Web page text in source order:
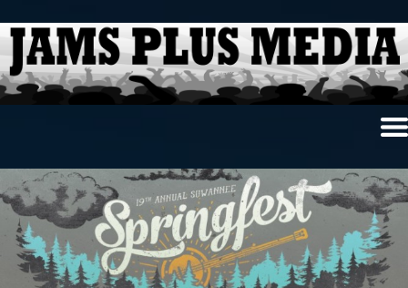
News & Reviews
Photo Review
Photo Galleries
Ancient Archives